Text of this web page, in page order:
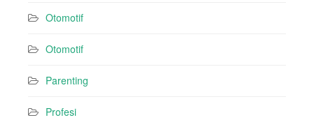
Otomotif
Otomotif
Parenting
Profesi